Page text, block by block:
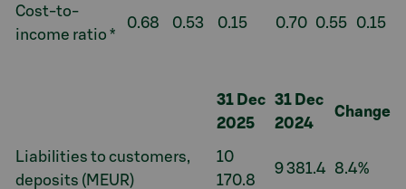
Cost-to-
income ratio *
0.68 0.53 0.15 0.70 0.55 0.15
31 Dec
2025
31 Dec
2024
Change
Liabilities to customers,
deposits (MEUR)
10
170.8
9 381.4 8.4%